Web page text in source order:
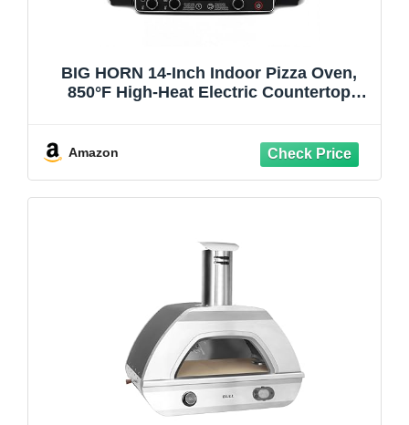
BIG HORN 14-Inch Indoor Pizza Oven,
850°F High-Heat Electric Countertop
PID Precision Temperature Control
Amazon